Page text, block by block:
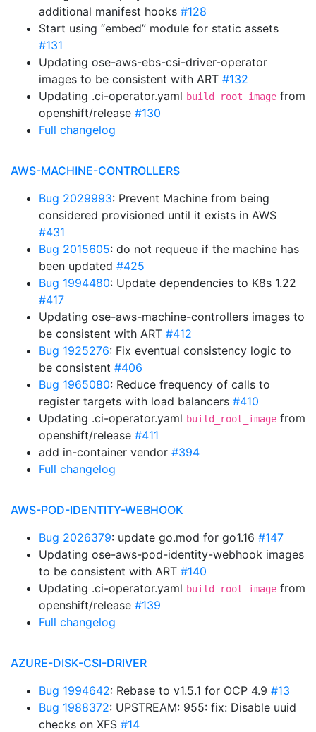
additional manifest hooks #128
Start using “embed” module for static assets
#131
Updating ose-aws-ebs-csi-driver-operator
images to be consistent with ART #132
Updating .ci-operator.yaml build_root_image from
openshift/release #130
Full changelog
AWS-MACHINE-CONTROLLERS
Bug 2029993: Prevent Machine from being
considered provisioned until it exists in AWS
#431
Bug 2015605: do not requeue if the machine has
been updated #425
Bug 1994480: Update dependencies to K8s 1.22
#417
Updating ose-aws-machine-controllers images to
be consistent with ART #412
Bug 1925276: Fix eventual consistency logic to
be consistent #406
Bug 1965080: Reduce frequency of calls to
register targets with load balancers #410
Updating .ci-operator.yaml build_root_image from
openshift/release #411
add in-container vendor #394
Full changelog
AWS-POD-IDENTITY-WEBHOOK
Bug 2026379: update go.mod for go1.16 #147
Updating ose-aws-pod-identity-webhook images
to be consistent with ART #140
Updating .ci-operator.yaml build_root_image from
openshift/release #139
Full changelog
AZURE-DISK-CSI-DRIVER
Bug 1994642: Rebase to v1.5.1 for OCP 4.9 #13
Bug 1988372: UPSTREAM: 955: fix: Disable uuid
checks on XFS #14